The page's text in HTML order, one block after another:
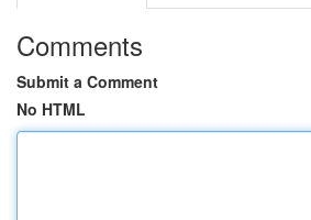
Comments
Submit a Comment
No HTML